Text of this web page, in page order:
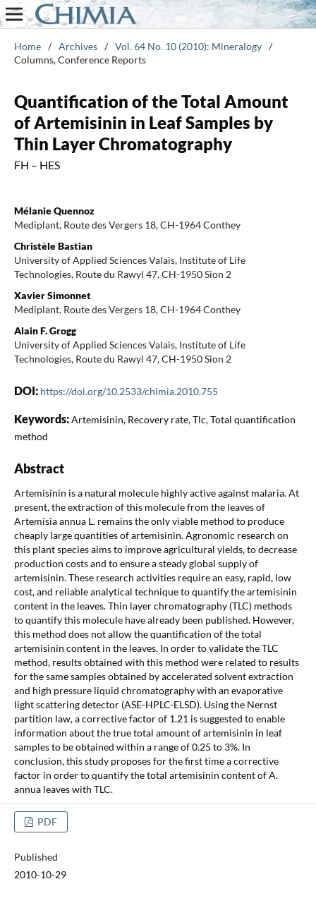
Home / Archives / Vol. 64 No. 10 (2010): Mineralogy /
Columns, Conference Reports
Quantification of the Total Amount
of Artemisinin in Leaf Samples by
Thin Layer Chromatography
FH – HES
Mélanie Quennoz
Mediplant, Route des Vergers 18, CH-1964 Conthey
Christèle Bastian
University of Applied Sciences Valais, Institute of Life
Technologies, Route du Rawyl 47, CH-1950 Sion 2
Xavier Simonnet
Mediplant, Route des Vergers 18, CH-1964 Conthey
Alain F. Grogg
University of Applied Sciences Valais, Institute of Life
Technologies, Route du Rawyl 47, CH-1950 Sion 2
DOI: https://doi.org/10.2533/chimia.2010.755
Keywords:Artemisinin, Recovery rate, Tlc, Total quantification
method
Abstract
Artemisinin is a natural molecule highly active against malaria. At
present, the extraction of this molecule from the leaves of
Artemisia annua L. remains the only viable method to produce
cheaply large quantities of artemisinin. Agronomic research on
this plant species aims to improve agricultural yields, to decrease
production costs and to ensure a steady global supply of
artemisinin. These research activities require an easy, rapid, low
cost, and reliable analytical technique to quantify the artemisinin
content in the leaves. Thin layer chromatography (TLC) methods
to quantify this molecule have already been published. However,
this method does not allow the quantification of the total
artemisinin content in the leaves. In order to validate the TLC
method, results obtained with this method were related to results
for the same samples obtained by accelerated solvent extraction
and high pressure liquid chromatography with an evaporative
light scattering detector (ASE-HPLC-ELSD). Using the Nernst
partition law, a corrective factor of 1.21 is suggested to enable
information about the true total amount of artemisinin in leaf
samples to be obtained within a range of 0.25 to 3%. In
conclusion, this study proposes for the first time a corrective
factor in order to quantify the total artemisinin content of A.
annua leaves with TLC.
PDF
Published
2010-10-29